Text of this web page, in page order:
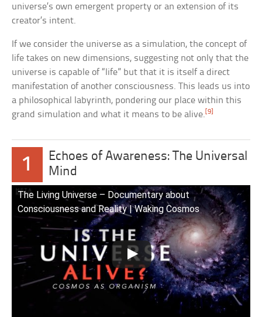
universe’s own emergent property or an extension of its
creator’s intent.
If we consider the universe as a simulation, the concept of
life takes on new dimensions, suggesting not only that the
universe is capable of “life” but that it is itself a direct
manifestation of another consciousness. This leads us into
a philosophical labyrinth, pondering our place within this
grand simulation and what it means to be alive.[9]
1
Echoes of Awareness: The Universal
Mind
The Living Universe – Documentary about
Consciousness and Reality | Waking Cosmos